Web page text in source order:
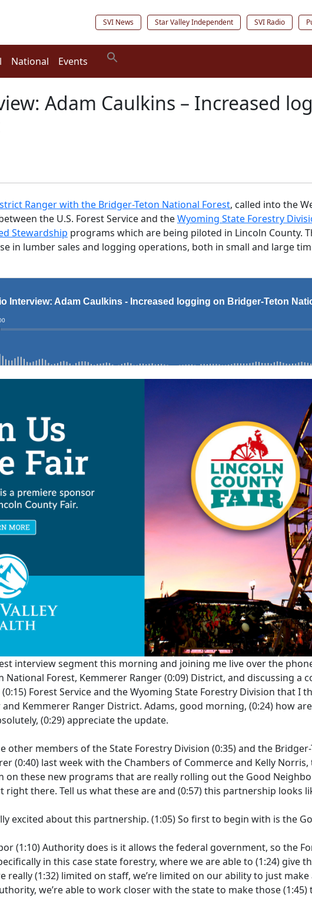
SVI News Star Valley Independent SVI Radio
National Events
Adam Caulkins – Increased
Ranger with the Bridger-Teton National Forest, called into the
the U.S. Forest Service and theWyoming State Forestry
Stewardship programs which are being piloted in Lincoln County.
in lumber sales and logging operations, both in small and large
interview segment this morning and joining me live over the
National Forest, Kemmerer Ranger(0:09) District, and discussing a
(0:15) Forest Service and the Wyoming State Forestry Division that I
Kemmerer Ranger District. Adams, good morning, (0:24) how
(0:29)appreciate the update.
other members of the State Forestry Division (0:35)and the
(0:40) last week with the Chambers of Commerce and Kelly
on these new programs that are really rolling out the Good
right there. Tell us what these are and (0:57)this partnership looks
excited about this partnership. (1:05)So first to begin with is the
(1:10)Authority does is it allows the federal government, so the
in this case state forestry, where we are able to (1:24) give
really(1:32) limited on staff, we’re limited on our ability to just
we’re able to work closer with the state to make those(1:45)